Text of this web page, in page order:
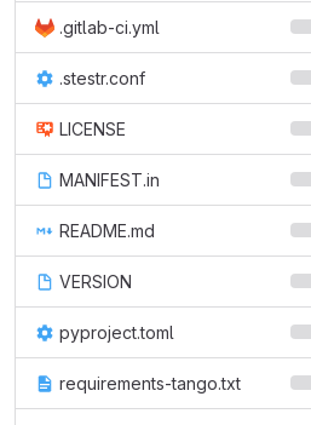
.gitlab-ci.yml
.stestr.conf
LICENSE
MANIFEST.in
README.md
VERSION
pyproject.toml
requirements-tango.txt